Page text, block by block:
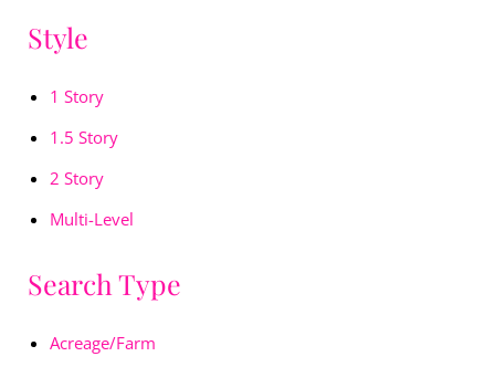
Style
1 Story
1.5 Story
2 Story
Multi-Level
Search Type
Acreage/Farm